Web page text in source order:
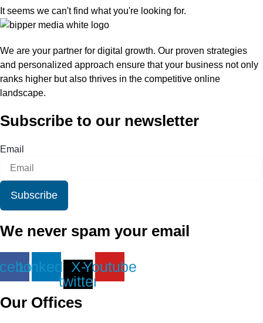
It seems we can't find what you're looking for.
We are your partner for digital growth. Our proven strategies
and personalized approach ensure that your business not only
ranks higher but also thrives in the competitive online
landscape.
Subscribe to our newsletter
Email
Subscribe
We never spam your email
LinkedinX-
twitter
Youtube
Our Offices